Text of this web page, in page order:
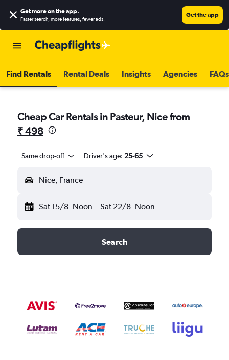
Get more on the app.
Faster search, more features, fewer ads.
Get the app
Find Rentals Rental Deals Insights Agencies FAQs
Cheap Car Rentals in Pasteur, Nice from
₹ 498
Same drop-off Driver's age: 25-65
Nice, France
Sat 15/8 Noon - Sat 22/8 Noon
Search